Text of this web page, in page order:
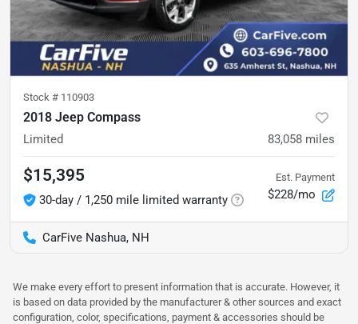
Stock # 110903
2018 Jeep Compass
Limited 83,058 miles
$15,395
30-day / 1,250 mile limited warranty
Est. Payment
$228/mo
CarFive Nashua, NH
We make every effort to present information that is accurate. However, it
is based on data provided by the manufacturer & other sources and exact
configuration, color, specifications, payment & accessories should be